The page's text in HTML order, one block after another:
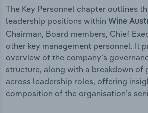
The Key Personnel chapter outlines
leadership positions within Wine
Chairman, Board members, Chief
other key management personnel. It
overview of the company’s
structure, along with a breakdown of
across leadership roles, offering
composition of the organisation’s